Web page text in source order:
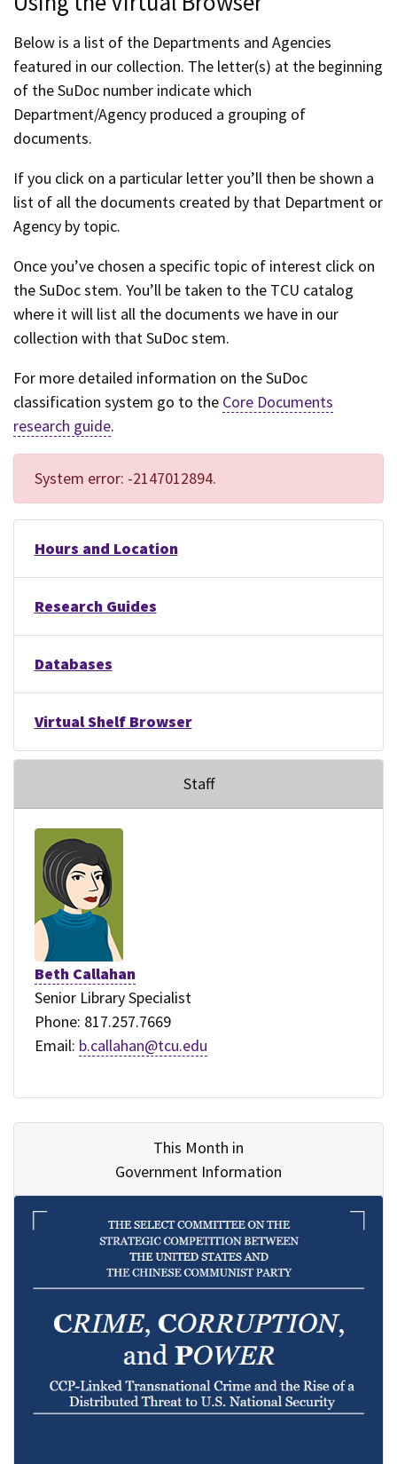
Below is a list of the Departments and Agencies
featured in our collection. The letter(s) at the beginning
of the SuDoc number indicate which
Department/Agency produced a grouping of
documents.
If you click on a particular letter you’ll then be shown a
list of all the documents created by that Department or
Agency by topic.
Once you’ve chosen a specific topic of interest click on
the SuDoc stem. You’ll be taken to the TCU catalog
where it will list all the documents we have in our
collection with that SuDoc stem.
For more detailed information on the SuDoc
classification system go to the Core Documents
research guide.
System error: -2147012894.
Hours and Location
Research Guides
Databases
Virtual Shelf Browser
Staff
Beth Callahan
Senior Library Specialist
Phone: 817.257.7669
Email: b.callahan@tcu.edu
This Month in
Government Information